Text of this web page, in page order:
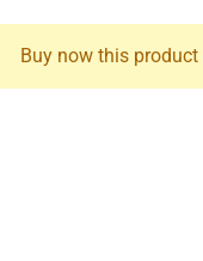
Buy now this product